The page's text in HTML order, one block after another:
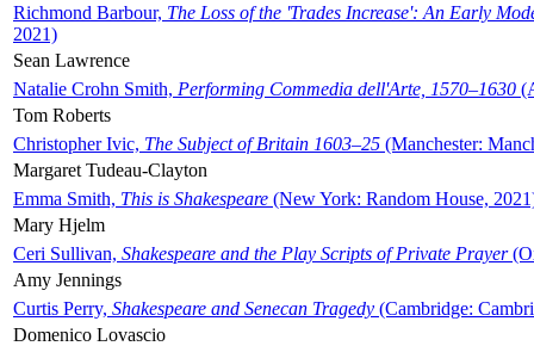
Richmond Barbour, The Loss of the 'Trades Increase': An Early
2021)
Sean Lawrence
Natalie Crohn Smith, Performing Commedia dell'Arte, 1570–1630
Tom Roberts
Christopher Ivic, The Subject of Britain 1603–25 (Manchester:
Margaret Tudeau-Clayton
Emma Smith, This is Shakespeare (New York: Random House,
Mary Hjelm
Ceri Sullivan, Shakespeare and the Play Scripts of Private Prayer
Amy Jennings
Curtis Perry, Shakespeare and Senecan Tragedy (Cambridge:
Domenico Lovascio